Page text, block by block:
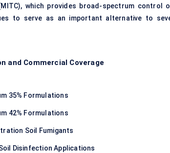
which provides broad-spectrum control
to serve as an important alternative to
and Commercial Coverage
35% Formulations
42% Formulations
Soil Fumigants
Disinfection Applications